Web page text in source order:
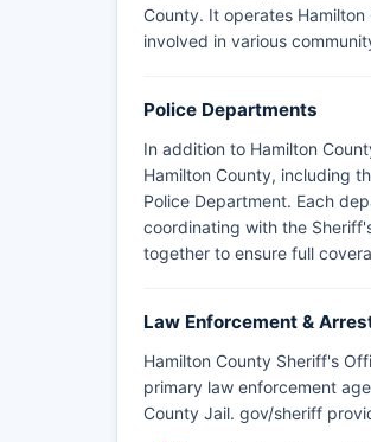
County. It operates
involved in various
Police Departments
In addition to Hamilton
Hamilton County, including
Police Department. Each
coordinating with the
together to ensure full
Law Enforcement &
Hamilton County Sheriff's
primary law enforcement
County Jail. gov/sheriff